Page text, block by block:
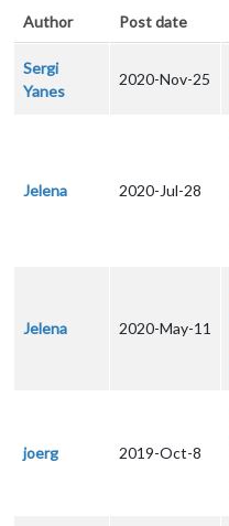
Author Post date
Sergi
Yanes
2020-Nov-25
Jelena 2020-Jul-28
Jelena 2020-May-11
joerg 2019-Oct-8